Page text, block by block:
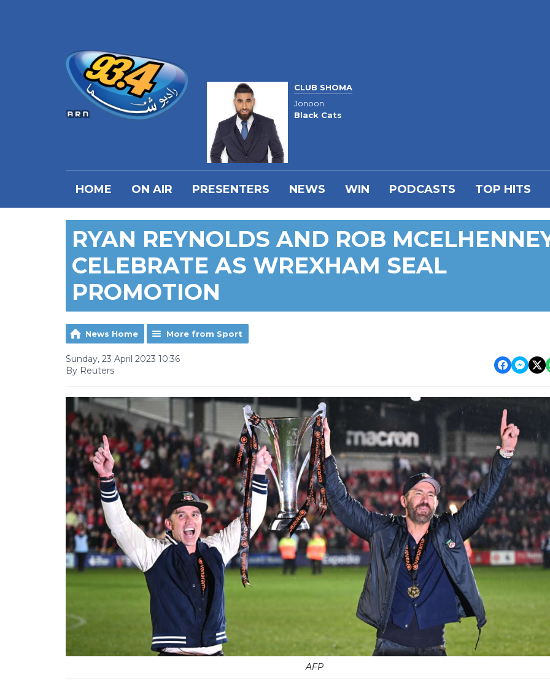
CLUB SHOMA
Jonoon
Black Cats
HOME ON AIR PRESENTERS NEWS WIN PODCASTS TOP HITS
RYAN REYNOLDS AND ROB
CELEBRATE AS WREXHAM SEAL
PROMOTION
News Home More from Sport
Sunday, 23 April 2023 10:36
By Reuters
AFP